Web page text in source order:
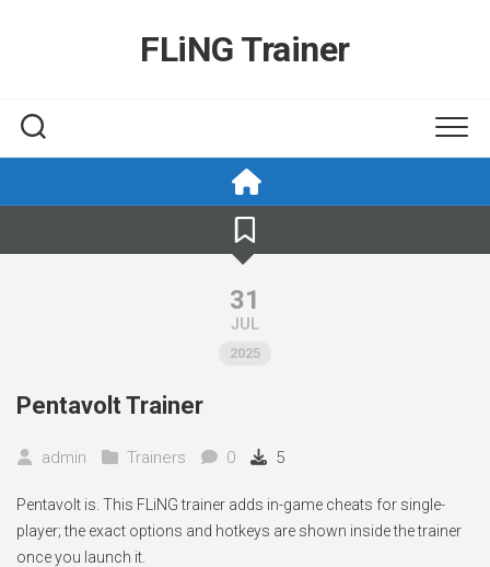
FLiNG Trainer
31
JUL
2025
Pentavolt Trainer
admin Trainers 0 5
Pentavolt is. This FLiNG trainer adds in-game cheats for single-
player; the exact options and hotkeys are shown inside the trainer
once you launch it.